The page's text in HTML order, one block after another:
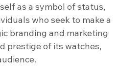
as a symbol of status,
who seek to make a
branding and marketing
prestige of its watches,